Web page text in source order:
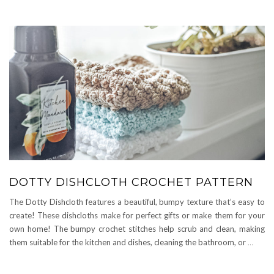
DOTTY DISHCLOTH CROCHET PATTERN
The Dotty Dishcloth features a beautiful, bumpy texture that’s easy to
create! These dishcloths make for perfect gifts or make them for your
own home! The bumpy crochet stitches help scrub and clean, making
them suitable for the kitchen and dishes, cleaning the bathroom, or …